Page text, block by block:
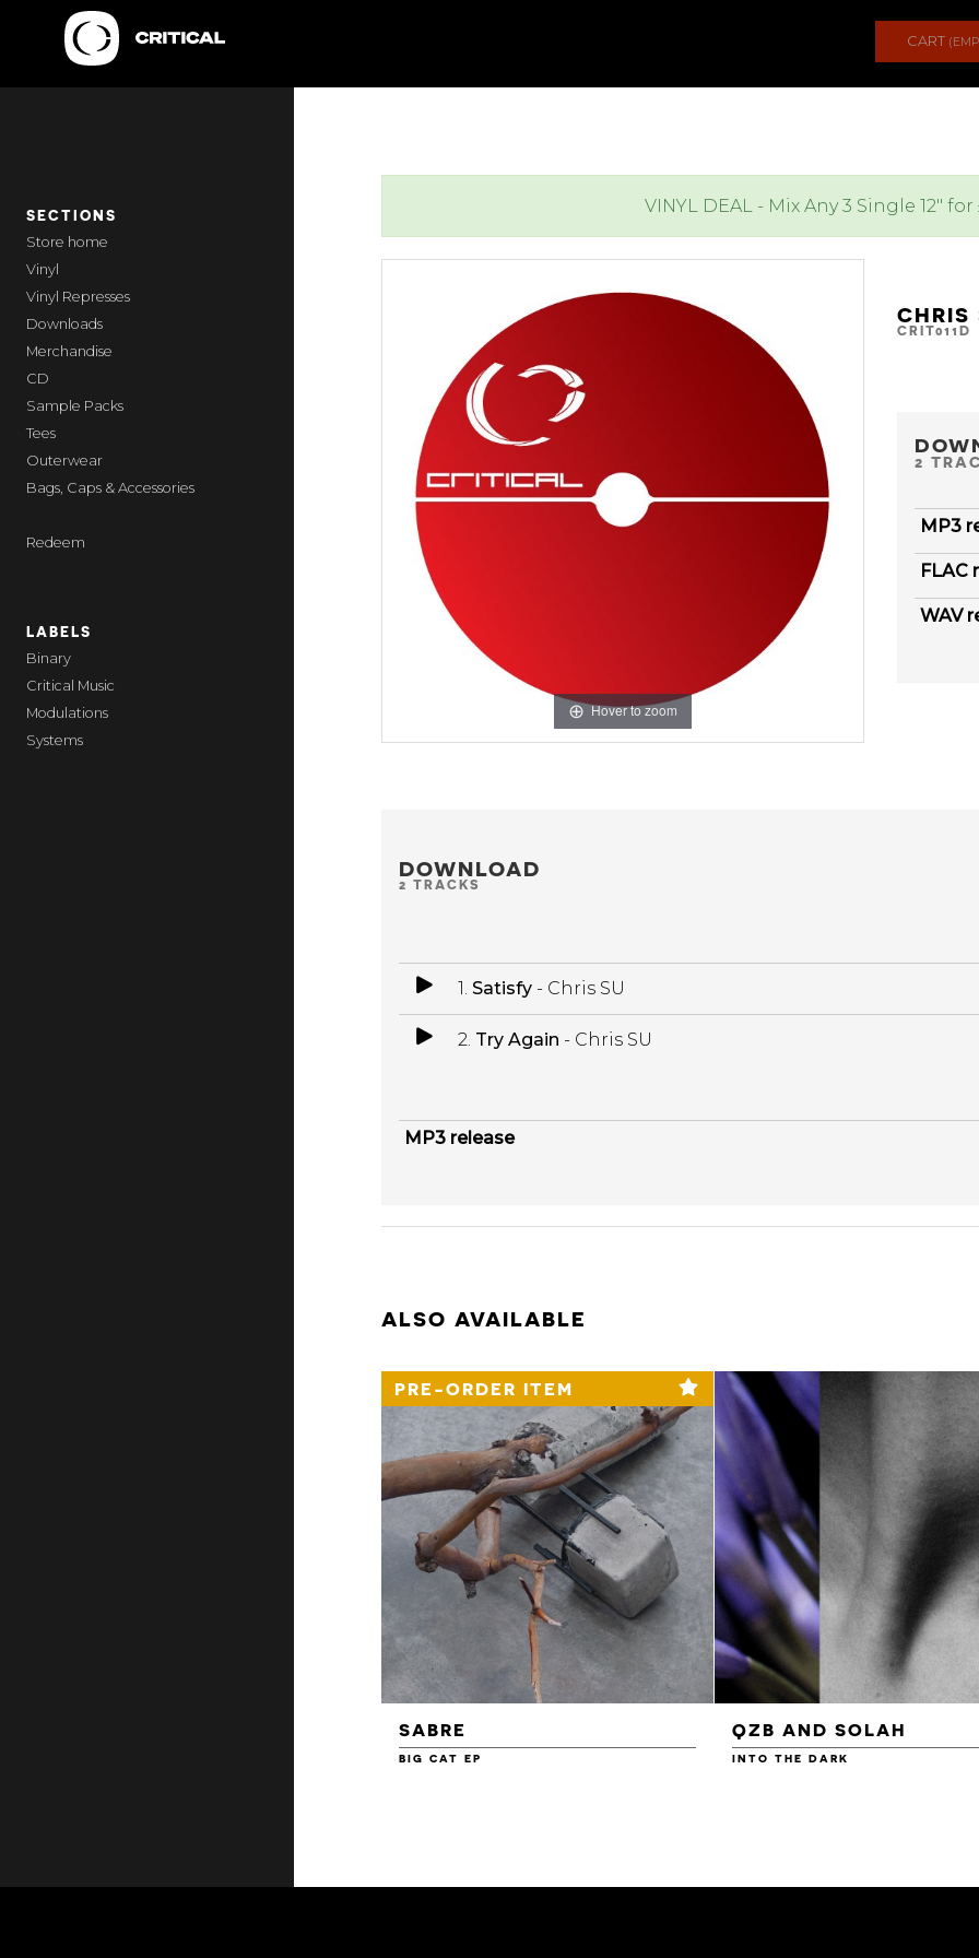
CART
SECTIONS
home
Vinyl
Vinyl Represses
Downloads
Merchandise
CD
Sample Packs
Tees
Outerwear
Bags, Caps & Accessories
Redeem
LABELS
Binary
Critical Music
Modulations
Systems
VINYL DEAL - Mix Any 3 Single 12" for
Hover to zoom
CRIT011D
2
MP3
FLAC
WAV
DOWNLOAD
2 TRACKS
1. Satisfy- Chris SU
2. Try Again - Chris SU
MP3 release
ALSO AVAILABLE
PRE-ORDER ITEM
SABRE
BIG CAT EP
QZB AND SOLAH
INTO THE DARK